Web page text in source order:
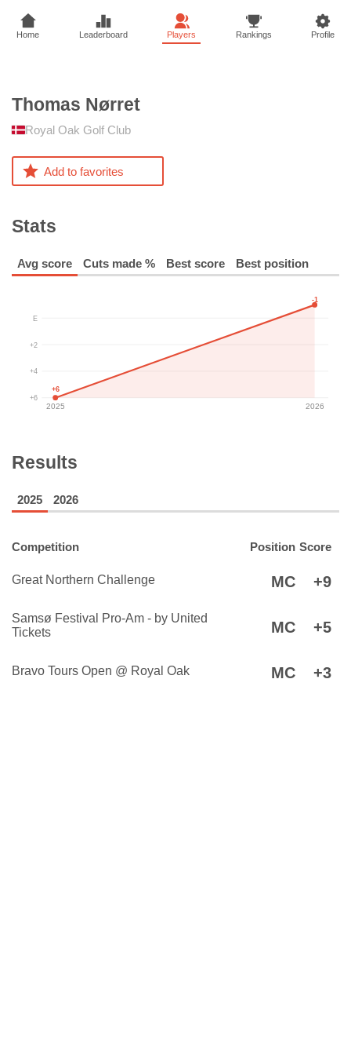
Home Leaderboard Players Rankings Profile
Thomas Nørret
Royal Oak Golf Club
Add to favorites
Stats
Avg score Cuts made % Best score Best position
E
+2
+4
+6
2025 2026
+6
-1
Results
2025 2026
Competition Position Score
Great Northern Challenge MC +9
Samsø Festival Pro-Am - by United
Tickets
MC +5
Bravo Tours Open @ Royal Oak MC +3